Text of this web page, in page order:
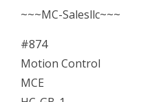
Rear
Elevator
Independant
Module
~~~MC-Salesllc~~~
#874
Motion Control
MCE